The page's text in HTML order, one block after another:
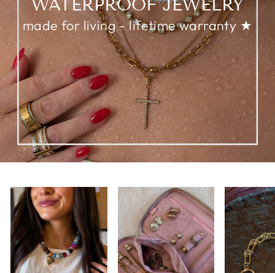
WATERPROOF JEWELRY
made for living - lifetime warranty ★